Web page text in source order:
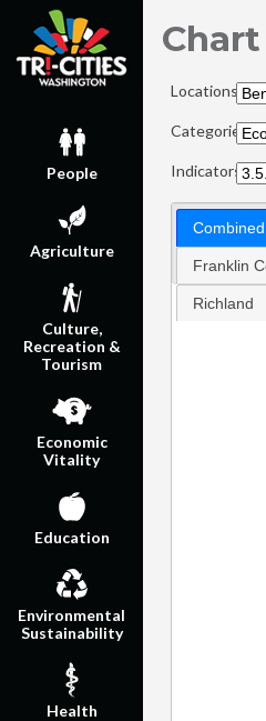
People
Agriculture
Culture,
Recreation &
Tourism
Economic
Vitality
Education
Environmental
Sustainability
Health
Locations:
Categories:
Indicators:
Franklin
Richland